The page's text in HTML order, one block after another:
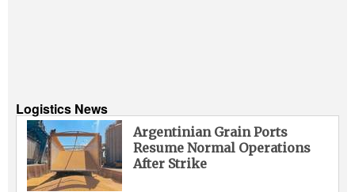
Logistics News
Argentinian Grain Ports
Resume Normal Operations
After Strike